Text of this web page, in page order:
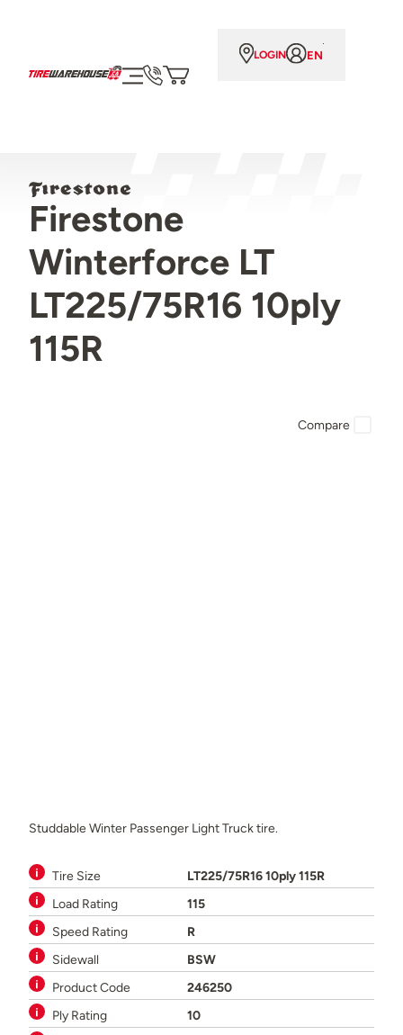
LOGIN EN
Firestone
Winterforce LT
LT225/75R16 10ply
115R
Studdable Winter Passenger Light Truck tire.
Tire Size
LT225/75R16 10ply 115R
Load Rating
115
Speed Rating
R
Sidewall
BSW
Product Code
246250
Ply Rating
10
Compare